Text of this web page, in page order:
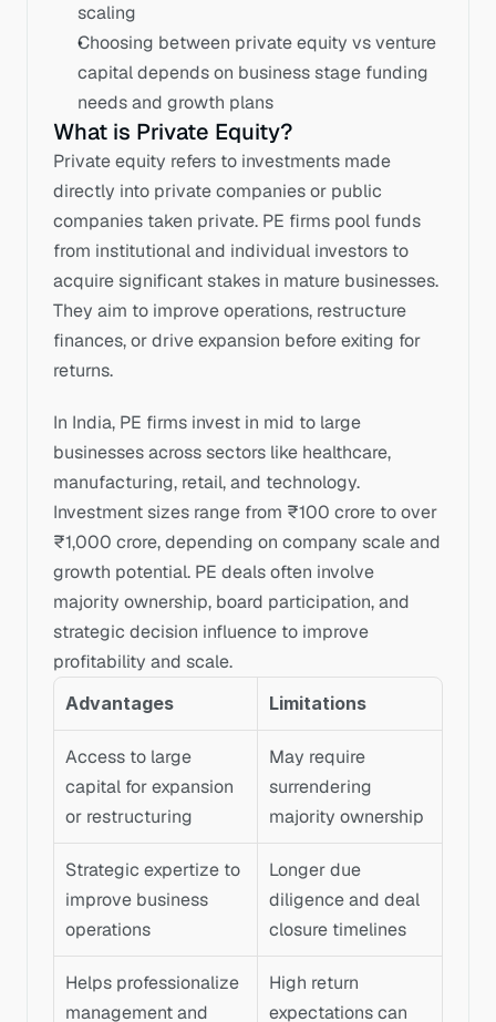
scaling
Choosing between private equity vs venture
capital depends on business stage funding
needs and growth plans
What is Private Equity?
Private equity refers to investments made
directly into private companies or public
companies taken private. PE firms pool funds
from institutional and individual investors to
acquire significant stakes in mature businesses.
They aim to improve operations, restructure
finances, or drive expansion before exiting for
returns.
In India, PE firms invest in mid to large
businesses across sectors like healthcare,
manufacturing, retail, and technology.
Investment sizes range from ₹100 crore to over
₹1,000 crore, depending on company scale and
growth potential. PE deals often involve
majority ownership, board participation, and
strategic decision influence to improve
profitability and scale.
Advantages Limitations
Access to large
capital for expansion
or restructuring
May require
surrendering
majority ownership
Strategic expertize to
improve business
operations
Longer due
diligence and deal
closure timelines
Helps professionalize
management and
High return
expectations can